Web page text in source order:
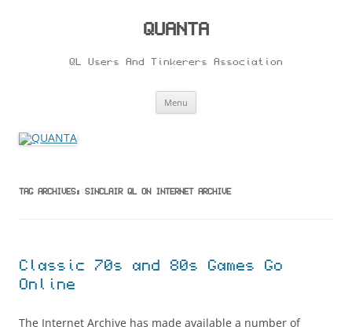
QUANTA
QL Users And Tinkerers Association
Menu
TAG ARCHIVES: SINCLAIR QL ON INTERNET ARCHIVE
Classic 70s and 80s Games Go
Online
The Internet Archive has made available a number of